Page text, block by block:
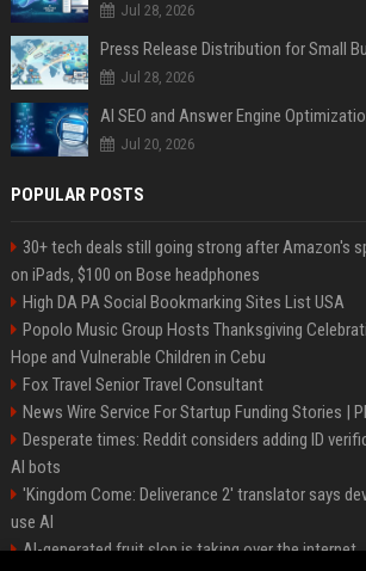
Jul 28, 2026
Jul 28, 2026
Jul 20, 2026
POPULAR POSTS
30+ tech deals still going strong after Amazon's
on iPads, $100 on Bose headphones
High DA PA Social Bookmarking Sites List USA
Popolo Music Group Hosts Thanksgiving
Hope and Vulnerable Children in Cebu
Fox Travel Senior Travel Consultant
News Wire Service For Startup Funding Stories |
Desperate times: Reddit considers adding ID
AI bots
'Kingdom Come: Deliverance 2' translator says
use AI
AI-generated fruit slop is taking over the internet